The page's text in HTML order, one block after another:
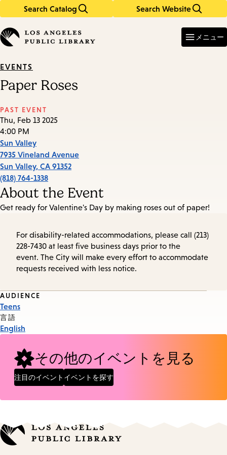
Search Catalog Search Website
in
keywords
メニュー
EVENTS
Paper Roses
PAST EVENT
Thu, Feb 13 2025
4:00 PM
Sun Valley
7935 Vineland Avenue
Sun Valley, CA 91352
(818) 764-1338
About the Event
Get ready for Valentine's Day by making roses out of paper!
For disability-related accommodations, please call (213)
228-7430 at least five business days prior to the
event. The City will make every effort to accommodate
requests received with less notice.
Event
Tags
AUDIENCE
Teens
言語
English
その他のイベントを見る
注目のイベント イベントを探す